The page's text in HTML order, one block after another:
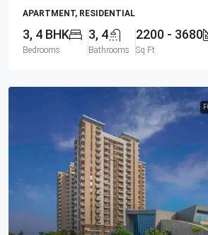
APARTMENT, RESIDENTIAL
3, 4 BHK
Bedrooms
3, 4
Bathrooms
2200 - 3680
Sq Ft